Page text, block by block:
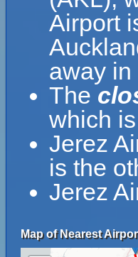
Airport
away
The
which
Jerez
is the
Jerez
Map of Nearest